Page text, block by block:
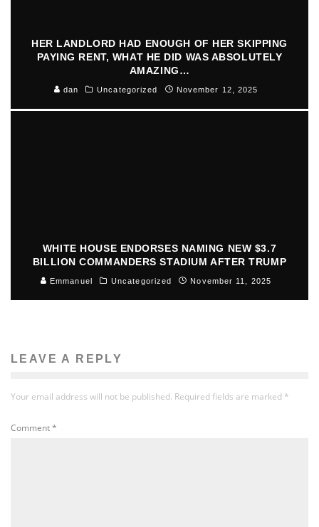
HER LANDLORD HAD ENOUGH OF HER SKIPPING
PAYING RENT, WHAT HE DID WAS ABSOLUTELY
AMAZING…
dan Uncategorized November 12, 2025
WHITE HOUSE ENDORSES NAMING NEW $3.7
BILLION COMMANDERS STADIUM AFTER TRUMP
Emmanuel Uncategorized November 11, 2025
LEAVE A REPLY
Your email address will not be published. Required fields are marked *
Comment*